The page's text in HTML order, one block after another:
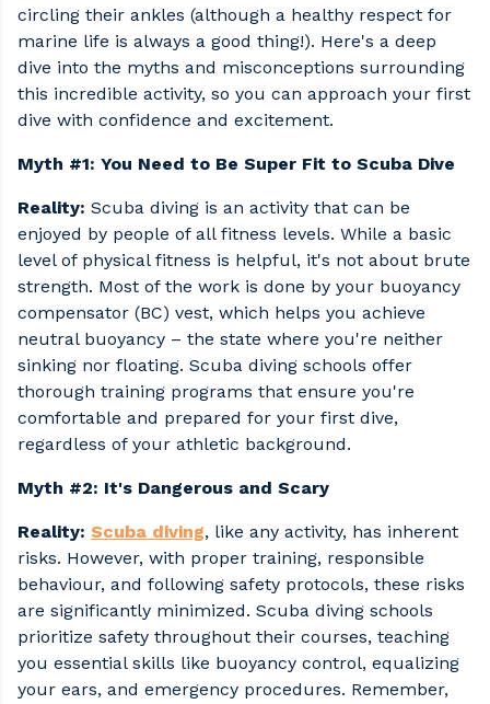
circling their ankles (although a healthy respect for
marine life is always a good thing!). Here's a deep
dive into the myths and misconceptions surrounding
this incredible activity, so you can approach your first
dive with confidence and excitement.
Myth #1: You Need to Be Super Fit to Scuba Dive
Reality: Scuba diving is an activity that can be
enjoyed by people of all fitness levels. While a basic
level of physical fitness is helpful, it's not about brute
strength. Most of the work is done by your buoyancy
compensator (BC) vest, which helps you achieve
neutral buoyancy – the state where you're neither
sinking nor floating. Scuba diving schools offer
thorough training programs that ensure you're
comfortable and prepared for your first dive,
regardless of your athletic background.
Myth #2: It's Dangerous and Scary
Reality: Scuba diving, like any activity, has inherent
risks. However, with proper training, responsible
behaviour, and following safety protocols, these risks
are significantly minimized. Scuba diving schools
prioritize safety throughout their courses, teaching
you essential skills like buoyancy control, equalizing
your ears, and emergency procedures. Remember,